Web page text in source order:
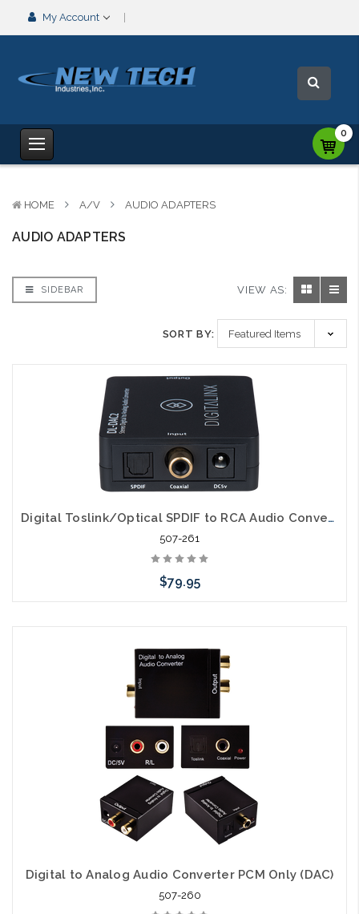
My Account
0
HOME A/V AUDIO ADAPTERS
AUDIO ADAPTERS
SIDEBAR VIEW AS:
SORT BY:
Digital Toslink/Optical SPDIF to RCA Audio Converter
507-261
$79.95
Digital to Analog Audio Converter PCM Only (DAC)
507-260